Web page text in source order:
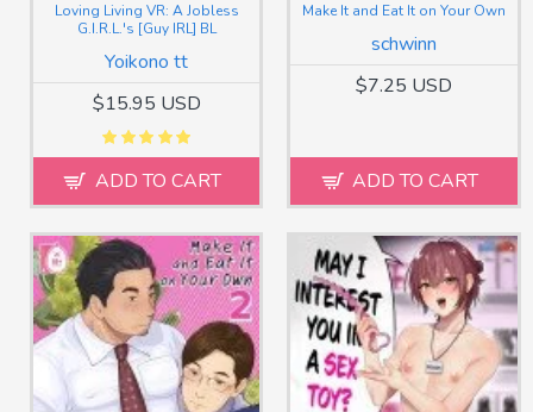
Yoikono tt
Loving Living VR: A Jobless
G.I.R.L.'s [Guy IRL] BL
$15.95 USD
ADD TO CART
schwinn
Make It and Eat It on Your Own
$7.25 USD
ADD TO CART